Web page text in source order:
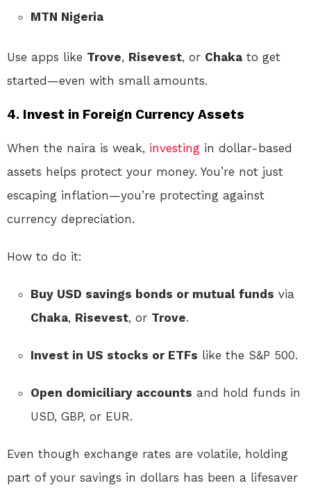
MTN Nigeria
Use apps like Trove, Risevest, or Chaka to get
started—even with small amounts.
4. Invest in Foreign Currency Assets
When the naira is weak, investing in dollar-based
assets helps protect your money. You’re not just
escaping inflation—you’re protecting against
currency depreciation.
How to do it:
Buy USD savings bonds or mutual funds via
Chaka, Risevest, or Trove.
Invest in US stocks or ETFs like the S&P 500.
Open domiciliary accounts and hold funds in
USD, GBP, or EUR.
Even though exchange rates are volatile, holding
part of your savings in dollars has been a lifesaver